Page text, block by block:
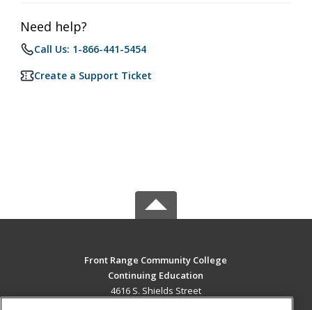
Need help?
Call Us: 1-866-441-5454
Create a Support Ticket
Front Range Community College
Continuing Education
4616 S. Shields Street